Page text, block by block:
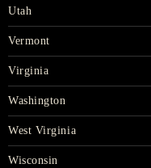
Utah
Vermont
Virginia
Washington
West Virginia
Wisconsin